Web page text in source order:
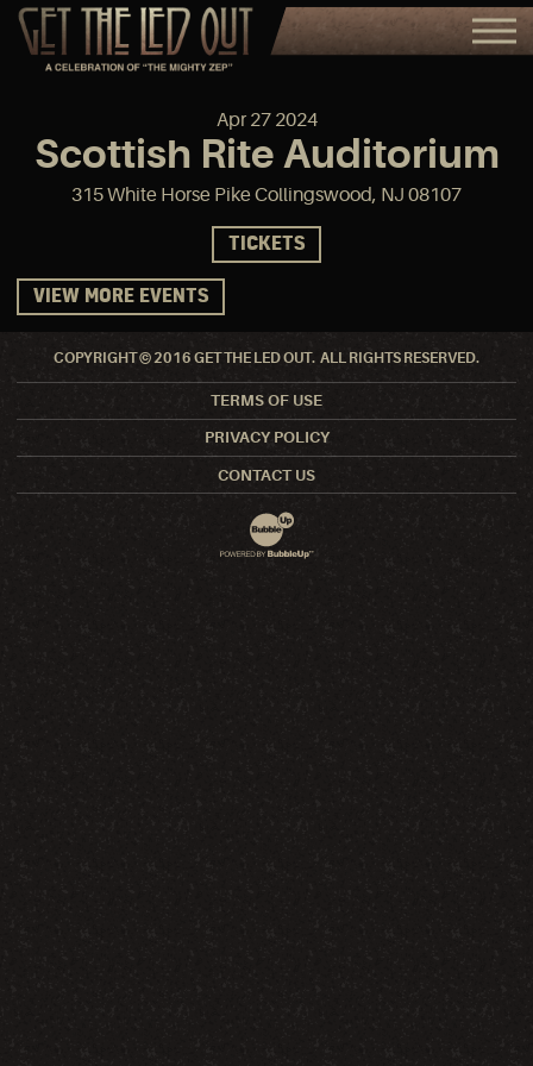
Apr 27 2024
Scottish Rite Auditorium
315 White Horse Pike Collingswood, NJ 08107
TICKETS
VIEW MORE EVENTS
COPYRIGHT © 2016 GET THE LED OUT. ALL RIGHTS RESERVED.
TERMS OF USE
PRIVACY POLICY
CONTACT US